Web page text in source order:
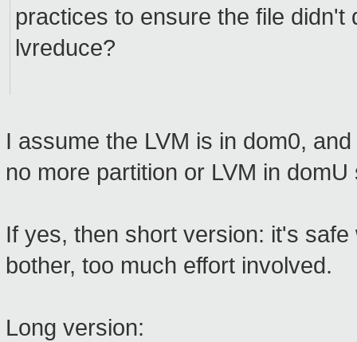
practices to ensure the file
lvreduce?
I assume the LVM is in dom0,
no more partition or LVM in domU
If yes, then short version: it's
bother, too much effort involved.
Long version: